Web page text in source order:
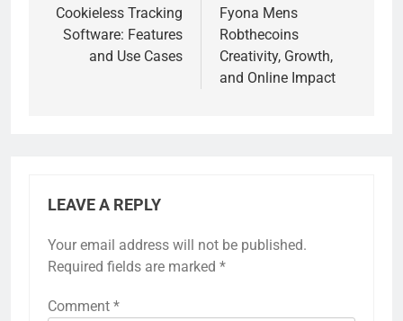
navigation
Cookieless Tracking
Software: Features
and Use Cases
Fyona Mens
Robthecoins
Creativity, Growth,
and Online Impact
LEAVE A REPLY
Your email address will not be published.
Required fields are marked *
Comment *